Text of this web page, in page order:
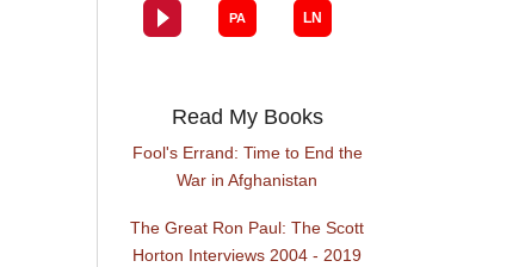
Read My Books
Fool's Errand: Time to End the
War in Afghanistan
The Great Ron Paul: The Scott
Horton Interviews 2004 - 2019